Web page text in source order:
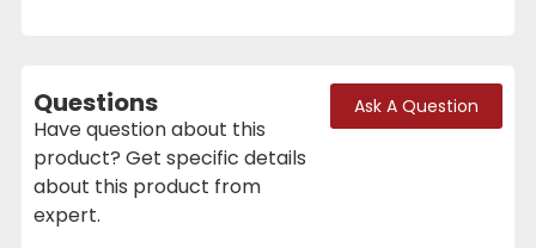
Questions
Have question about this
product? Get specific details
about this product from
expert.
Ask A Question